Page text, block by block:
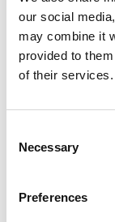
our social
may combine it
provided to
of their services.
Selection
Necessary
Preferences
Categories